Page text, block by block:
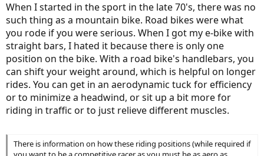
When I started in the sport in the late 70's, there was no
such thing as a mountain bike. Road bikes were what
you rode if you were serious. When I got my e-bike with
straight bars, I hated it because there is only one
position on the bike. With a road bike's handlebars, you
can shift your weight around, which is helpful on longer
rides. You can get in an aerodynamic tuck for efficiency
or to minimize a headwind, or sit up a bit more for
riding in traffic or to just relieve different muscles.
There is information on how these riding positions (while required if